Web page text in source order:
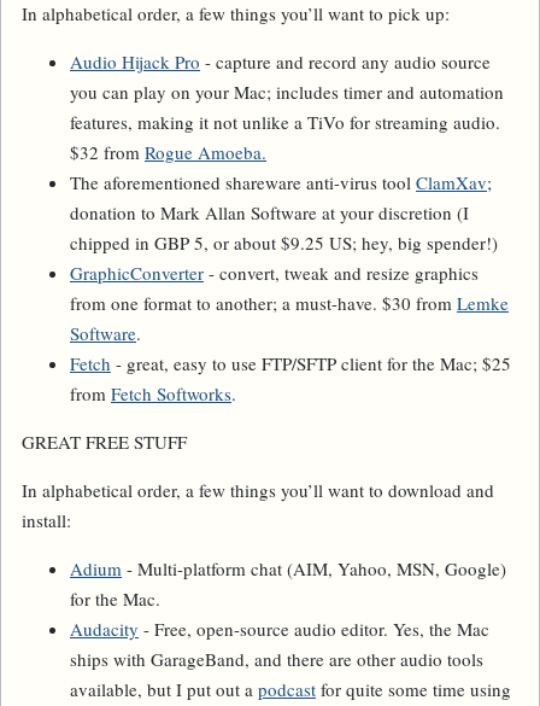
In alphabetical order, a few things you’ll want to pick up:
Audio Hijack Pro - capture and record any audio source
you can play on your Mac; includes timer and automation
features, making it not unlike a TiVo for streaming audio.
$32 from Rogue Amoeba.
The aforementioned shareware anti-virus tool ClamXav;
donation to Mark Allan Software at your discretion (I
chipped in GBP 5, or about $9.25 US; hey, big spender!)
GraphicConverter - convert, tweak and resize graphics
from one format to another; a must-have. $30 from Lemke
Software.
Fetch - great, easy to use FTP/SFTP client for the Mac; $25
from Fetch Softworks.
GREAT FREE STUFF
In alphabetical order, a few things you’ll want to download and
install:
Adium - Multi-platform chat (AIM, Yahoo, MSN, Google)
for the Mac.
Audacity - Free, open-source audio editor. Yes, the Mac
ships with GarageBand, and there are other audio tools
available, but I put out a podcast for quite some time using